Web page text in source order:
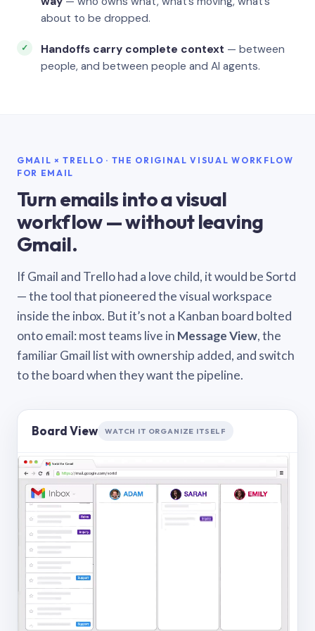
about to be dropped.
Handoffs carry complete context — between
people, and between people and AI agents.
GMAIL × TRELLO · THE ORIGINAL VISUAL WORKFLOW
FOR EMAIL
Turn emails into a visual
workflow — without leaving
Gmail.
If Gmail and Trello had a love child, it would be Sortd
— the tool that pioneered the visual workspace
inside the inbox. But it’s not a Kanban board bolted
onto email: most teams live in Message View, the
familiar Gmail list with ownership added, and switch
to the board when they want the pipeline.
Board View WATCH IT ORGANIZE ITSELF